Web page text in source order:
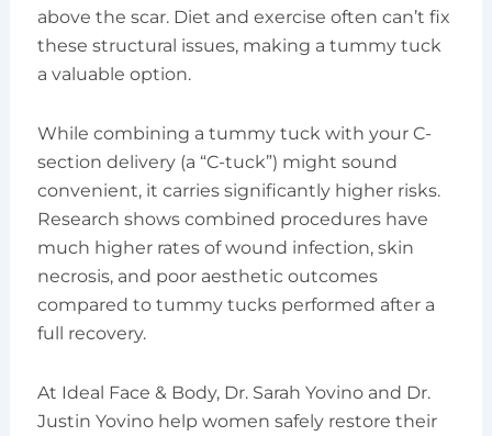
above the scar. Diet and exercise often can’t fix
these structural issues, making a tummy tuck
a valuable option.
While combining a tummy tuck with your C-
section delivery (a “C-tuck”) might sound
convenient, it carries significantly higher risks.
Research shows combined procedures have
much higher rates of wound infection, skin
necrosis, and poor aesthetic outcomes
compared to tummy tucks performed after a
full recovery.
At Ideal Face & Body, Dr. Sarah Yovino and Dr.
Justin Yovino help women safely restore their